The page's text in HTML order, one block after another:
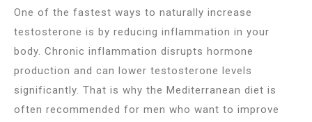
One of the fastest ways to naturally increase
testosterone is by reducing inflammation in your
body. Chronic inflammation disrupts hormone
production and can lower testosterone levels
significantly. That is why the Mediterranean diet is
often recommended for men who want to improve